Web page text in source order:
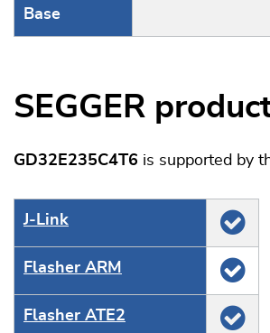
Base
SEGGER
GD32E235C4T6 is supported by
J‑Link
Flasher ARM
Flasher ATE2